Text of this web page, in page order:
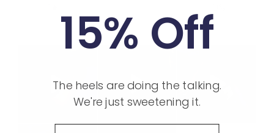
15% Off
The heels are doing the talking.
We're just sweetening it.